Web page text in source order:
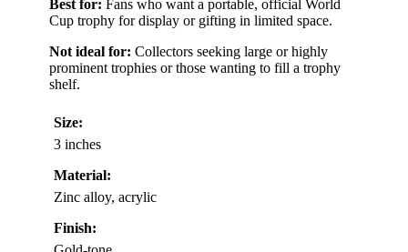
Best for: Fans who want a portable, official World
Cup trophy for display or gifting in limited space.
Not ideal for: Collectors seeking large or highly
prominent trophies or those wanting to fill a trophy
shelf.
Size:
3 inches
Material:
Zinc alloy, acrylic
Finish: